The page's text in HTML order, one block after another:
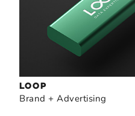
LOOP
Brand + Advertising